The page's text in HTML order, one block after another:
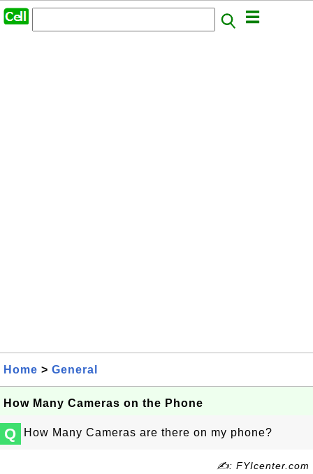
Home > General
How Many Cameras on the Phone
Q How Many Cameras are there on my phone?
✍: FYIcenter.com